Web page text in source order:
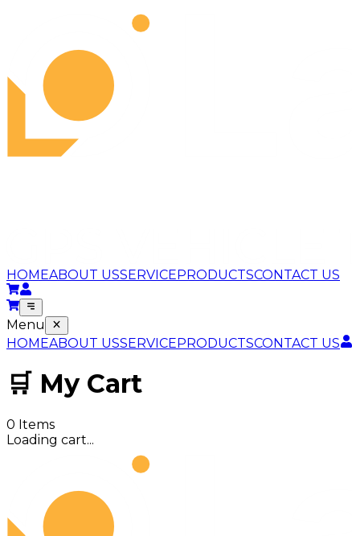
HOMEABOUT USSERVICEPRODUCTSCONTACT US
Menu
HOMEABOUT USSERVICEPRODUCTSCONTACT US
🛒 My Cart
0 Items
Loading cart...